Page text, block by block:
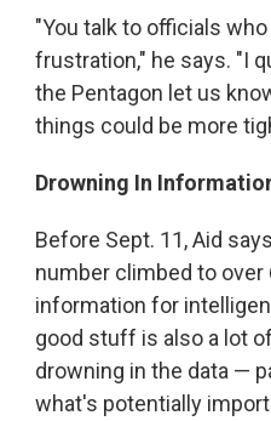
"You talk to officials
frustration," he says. "I
the Pentagon let us
things could be more
Drowning In
Before Sept. 11, Aid
number climbed to over
information for
good stuff is also a lot
drowning in the data —
what's potentially